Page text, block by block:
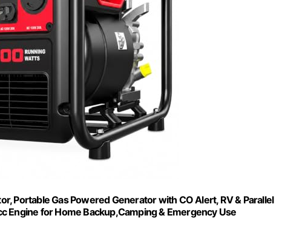
Portable Gas Powered Generator with CO Alert, RV & Parallel
Engine for Home Backup,Camping & Emergency Use